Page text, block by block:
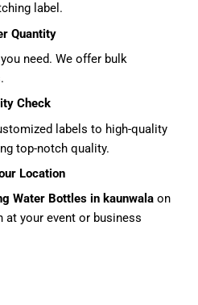
label.
Quantity
need. We offer bulk
Check
labels to high-quality
top-notch quality.
Location
Water Bottles in kaunwala on
your event or business